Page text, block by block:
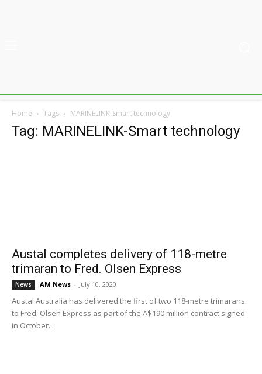
Home Tags MARINELINK-Smart technology
Tag: MARINELINK-Smart technology
Austal completes delivery of 118-metre
trimaran to Fred. Olsen Express
News AM News - July 10, 2020
Austal Australia has delivered the first of two 118-metre trimarans
to Fred. Olsen Express as part of the A$190 million contract signed
in October...